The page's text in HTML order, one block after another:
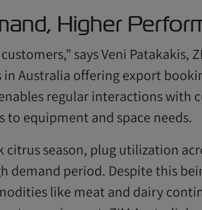
Higher
says Veni Patakakis,
in Australia offering export
regular interactions with
to equipment and space needs.
citrus season, plug utilization
demand period. Despite this
like meat and dairy